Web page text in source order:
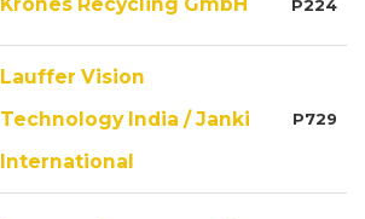
P224
Lauffer Vision
Technology India / Janki
International
P729